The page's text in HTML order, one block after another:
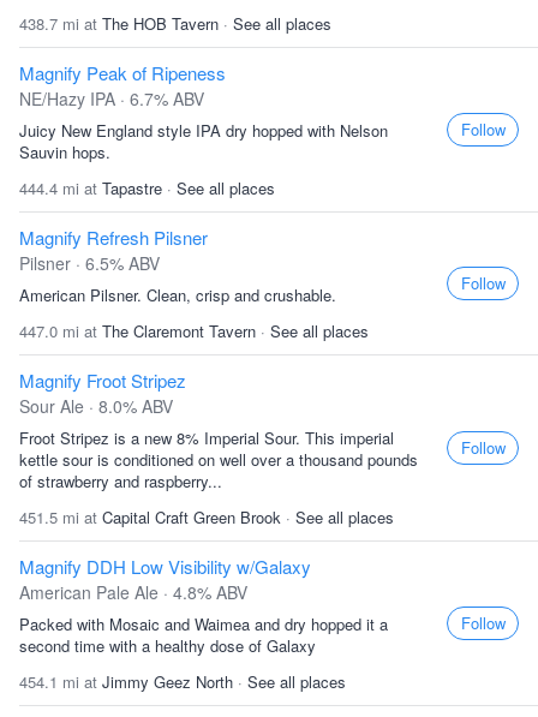
438.7 mi at The HOB Tavern · See all places
Magnify Peak of Ripeness
NE/Hazy IPA · 6.7% ABV
Juicy New England style IPA dry hopped with Nelson
Sauvin hops.
444.4 mi at Tapastre · See all places
Follow
Magnify Refresh Pilsner
Pilsner · 6.5% ABV
American Pilsner. Clean, crisp and crushable.
447.0 mi at The Claremont Tavern · See all places
Follow
Magnify Froot Stripez
Sour Ale · 8.0% ABV
Froot Stripez is a new 8% Imperial Sour. This imperial
kettle sour is conditioned on well over a thousand pounds
of strawberry and raspberry...
451.5 mi at Capital Craft Green Brook · See all places
Follow
Magnify DDH Low Visibility w/Galaxy
American Pale Ale · 4.8% ABV
Packed with Mosaic and Waimea and dry hopped it a
second time with a healthy dose of Galaxy
454.1 mi at Jimmy Geez North · See all places
Follow